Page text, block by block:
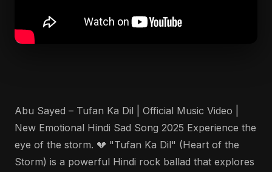
Abu Sayed – Tufan Ka Dil | Official Music Video |
New Emotional Hindi Sad Song 2025 Experience the
eye of the storm. 💔 "Tufan Ka Dil" (Heart of the
Storm) is a powerful Hindi rock ballad that explores